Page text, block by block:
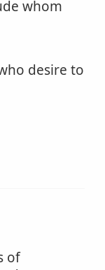
whom
desire to
of